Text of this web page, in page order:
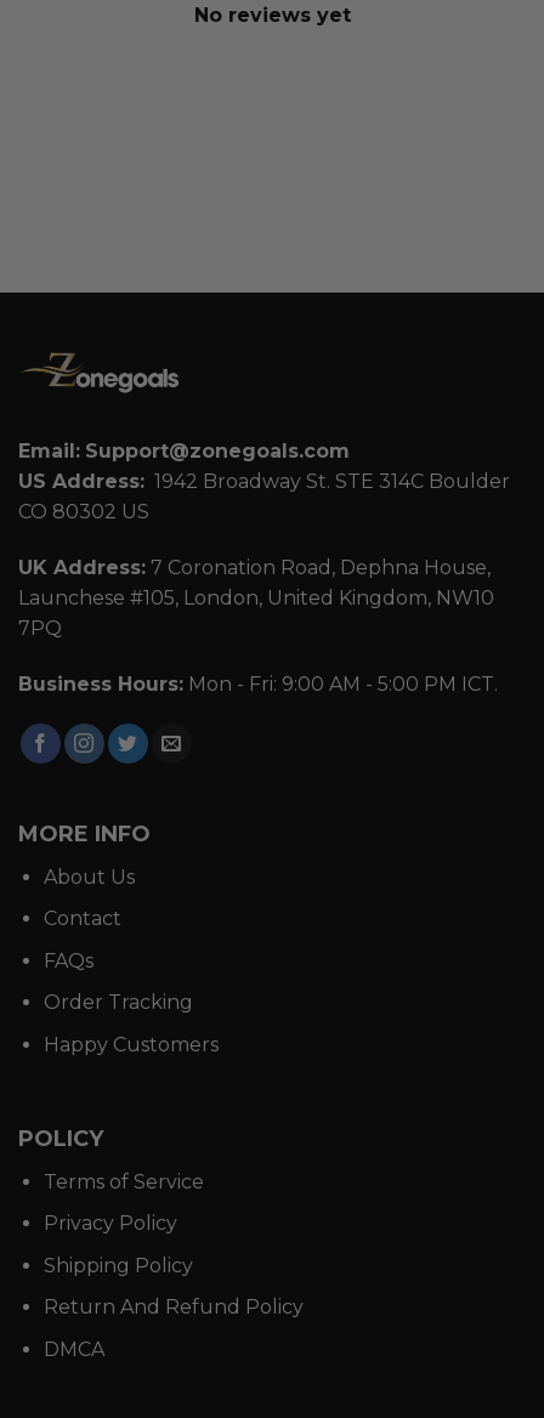
No reviews yet
Email: Support@zonegoals.com
US Address: 1942 Broadway St. STE 314C Boulder
CO 80302 US
UK Address: 7 Coronation Road, Dephna House,
Launchese #105, London, United Kingdom, NW10
7PQ
Business Hours: Mon - Fri: 9:00 AM - 5:00 PM ICT.
MORE INFO
About Us
Contact
FAQs
Order Tracking
Happy Customers
POLICY
Terms of Service
Privacy Policy
Shipping Policy
Return And Refund Policy
DMCA